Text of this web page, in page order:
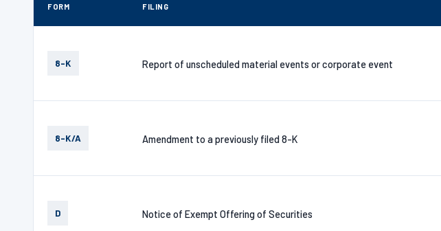
FORM FILING
8-K Report of unscheduled material events or corporate event
8-K/A Amendment to a previously filed 8-K
D Notice of Exempt Offering of Securities